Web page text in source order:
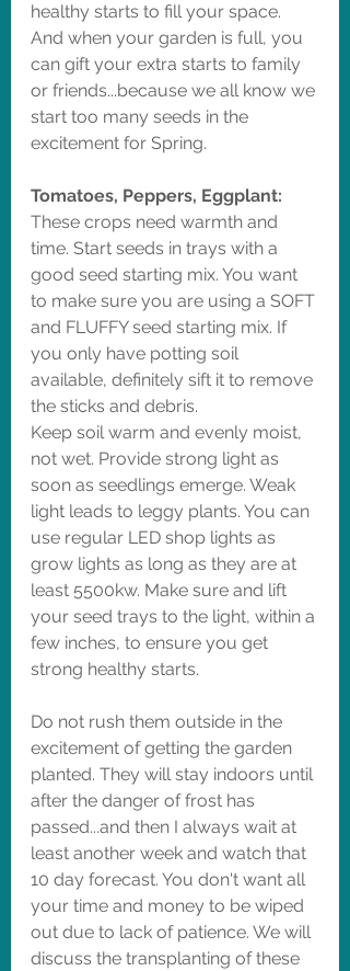
healthy starts to fill your space.
And when your garden is full, you
can gift your extra starts to family
or friends...because we all know we
start too many seeds in the
excitement for Spring.
Tomatoes, Peppers, Eggplant:
These crops need warmth and
time. Start seeds in trays with a
good seed starting mix. You want
to make sure you are using a SOFT
and FLUFFY seed starting mix. If
you only have potting soil
available, definitely sift it to remove
the sticks and debris.
Keep soil warm and evenly moist,
not wet. Provide strong light as
soon as seedlings emerge. Weak
light leads to leggy plants. You can
use regular LED shop lights as
grow lights as long as they are at
least 5500kw. Make sure and lift
your seed trays to the light, within a
few inches, to ensure you get
strong healthy starts.
Do not rush them outside in the
excitement of getting the garden
planted. They will stay indoors until
after the danger of frost has
passed...and then I always wait at
least another week and watch that
10 day forecast. You don't want all
your time and money to be wiped
out due to lack of patience. We will
discuss the transplanting of these